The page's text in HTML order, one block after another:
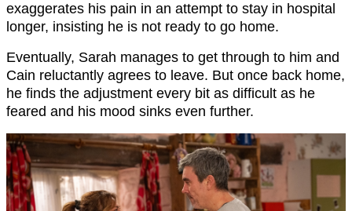
exaggerates his pain in an attempt to stay in hospital
longer, insisting he is not ready to go home.
Eventually, Sarah manages to get through to him and
Cain reluctantly agrees to leave. But once back home,
he finds the adjustment every bit as difficult as he
feared and his mood sinks even further.